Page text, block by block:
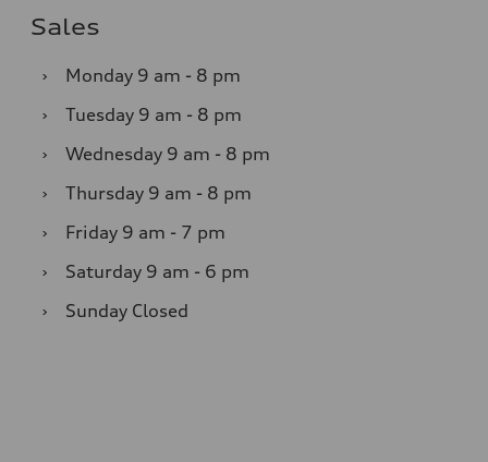
Sales
› Monday 9 am - 8 pm
›
Tuesday 9 am - 8 pm
›
Wednesday 9 am - 8 pm
›
Thursday 9 am - 8 pm
›
Friday 9 am - 7 pm
›
Saturday 9 am - 6 pm
›
Sunday Closed